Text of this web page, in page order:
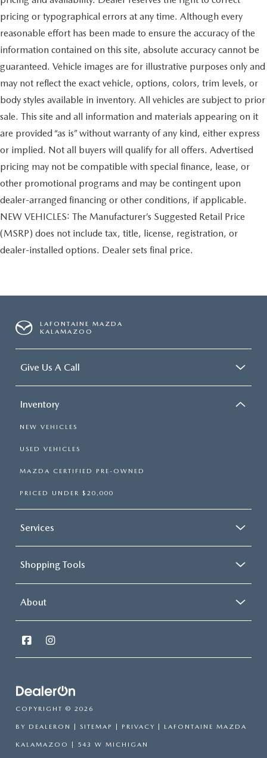
pricing or typographical errors at any time. Although every
reasonable effort has been made to ensure the accuracy of the
information contained on this site, absolute accuracy cannot be
guaranteed. Vehicle images are for illustrative purposes only and
may not reflect the exact vehicle, options, colors, trim levels, or
body styles available in inventory. All vehicles are subject to prior
sale. This site and all information and materials appearing on it
are provided “as is” without warranty of any kind, either express
or implied. Not all buyers will qualify for all offers. Advertised
pricing may not be compatible with special finance, lease, or
other promotional programs and may be contingent upon
dealer-arranged financing or other conditions, if applicable.
NEW VEHICLES: The Manufacturer’s Suggested Retail Price
(MSRP) does not include tax, title, license, registration, or
dealer-installed options. Dealer sets final price.
LAFONTAINE MAZDA
KALAMAZOO
Give Us A Call
Inventory
NEW VEHICLES
USED VEHICLES
MAZDA CERTIFIED PRE-OWNED
PRICED UNDER $20,000
Services
Shopping Tools
About
COPYRIGHT © 2026
BY DEALERON | SITEMAP | PRIVACY | LAFONTAINE MAZDA
KALAMAZOO | 543 W MICHIGAN